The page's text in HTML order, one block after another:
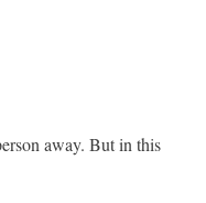
away. But in this